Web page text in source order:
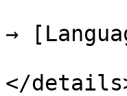
→
</